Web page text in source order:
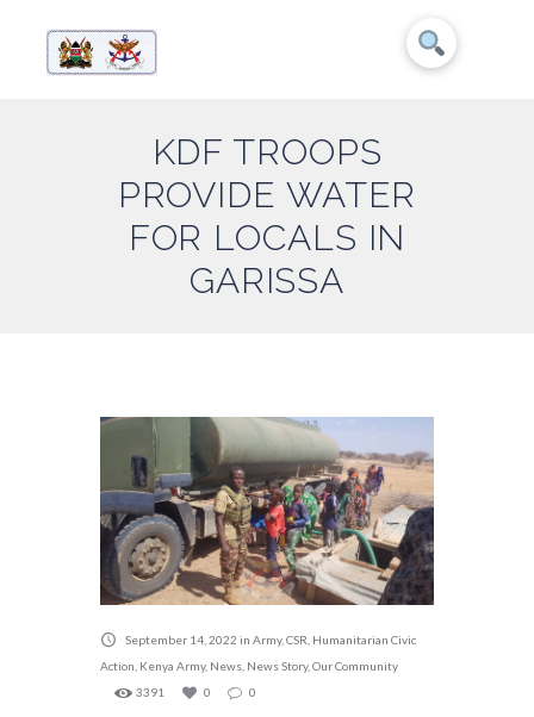
KDF TROOPS
PROVIDE WATER
FOR LOCALS IN
GARISSA
September 14, 2022 in Army, CSR Humanitarian Civic
Action Kenya Army, News News Story, Our Community
3391
0 0